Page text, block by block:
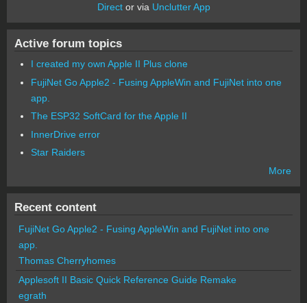
Director via Unclutter App
Active forum topics
I created my own Apple II Plus clone
FujiNet Go Apple2 - Fusing AppleWin and FujiNet into one
app.
The ESP32 SoftCard for the Apple II
InnerDrive error
Star Raiders
More
Recent content
FujiNet Go Apple2 - Fusing AppleWin and FujiNet into one
app.
Thomas Cherryhomes
Applesoft II Basic Quick Reference Guide Remake
egrath